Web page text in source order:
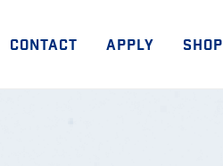
CONTACT APPLY SHOP